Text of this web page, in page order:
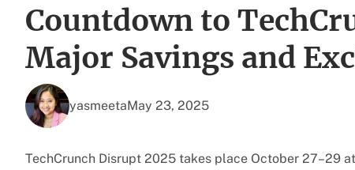
Countdown to
Major Savings and
yasmeetaMay 23, 2025
TechCrunch Disrupt 2025 takes place October 27–29